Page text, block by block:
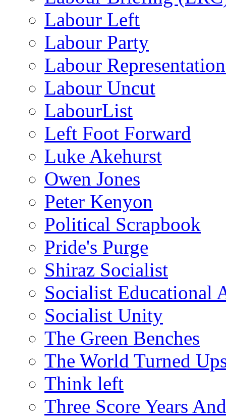
Labour Left
Labour Party
Labour
Labour Uncut
LabourList
Left Foot Forward
Luke Akehurst
Owen Jones
Peter Kenyon
Political Scrapbook
Pride's Purge
Shiraz Socialist
Socialist Educational
Socialist Unity
The Green Benches
The World Turned
Think left
Three Score Years